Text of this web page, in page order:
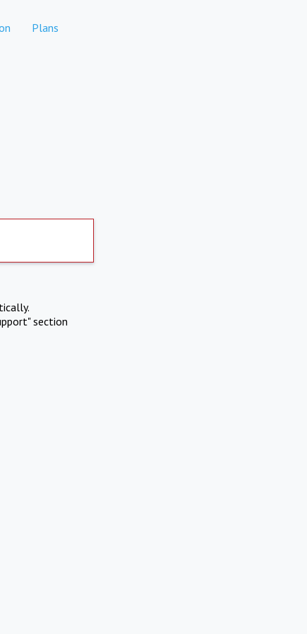
Plans
section